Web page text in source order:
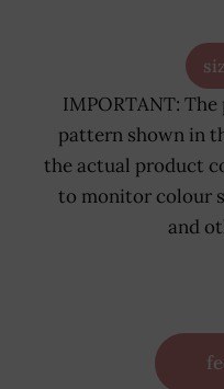
IMPORTANT: The
pattern shown in
the actual product
to monitor colour
and